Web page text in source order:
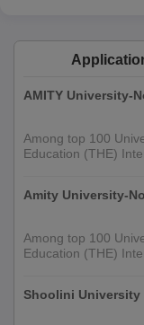
AMITY University-
Among top 100
Education (THE)
Amity University-
Among top 100
Education (THE)
Shoolini University